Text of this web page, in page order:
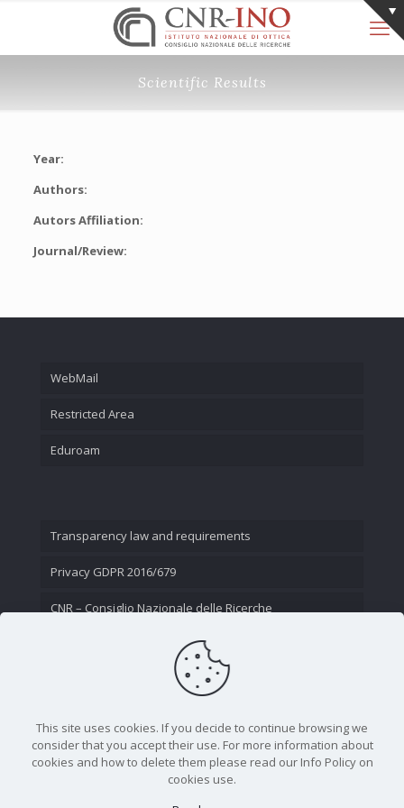
Scientific Results
Year:
Authors:
Autors Affiliation:
Journal/Review:
WebMail
Restricted Area
Eduroam
Transparency law and requirements
Privacy GDPR 2016/679
CNR – Consiglio Nazionale delle Ricerche
This site uses cookies. If you decide to continue browsing we
consider that you accept their use. For more information about
cookies and how to delete them please read our Info Policy on
cookies use.